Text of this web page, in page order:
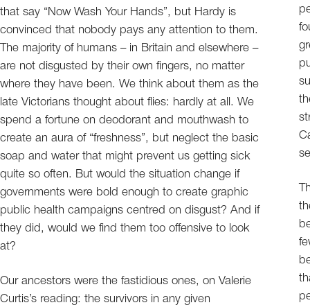
that say “Now Wash Your Hands”, but Hardy is
convinced that nobody pays any attention to them.
The majority of humans – in Britain and elsewhere –
are not disgusted by their own fingers, no matter
where they have been. We think about them as the
late Victorians thought about flies: hardly at all. We
spend a fortune on deodorant and mouthwash to
create an aura of “freshness”, but neglect the basic
soap and water that might prevent us getting sick
quite so often. But would the situation change if
governments were bold enough to create graphic
public health campaigns centred on disgust? And if
they did, would we find them too offensive to look
at?
Our ancestors were the fastidious ones, on Valerie
Curtis’s reading: the survivors in any given